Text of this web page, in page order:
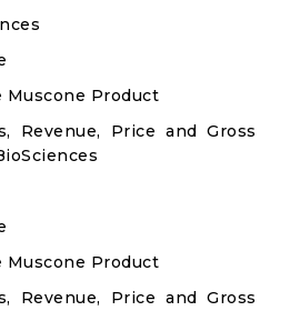
Muscone Product
Revenue, Price and Gross
Muscone Product
Revenue, Price and Gross